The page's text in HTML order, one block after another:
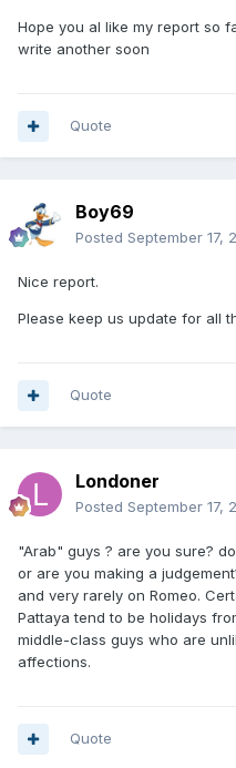
Hope you al like my report so
write another soon
Quote
Boy69
Posted September 17,
Nice report.
Please keep us update for all
Quote
Londoner
Posted September 17,
"Arab" guys ? are you sure?
or are you making a
and very rarely on Romeo.
Pattaya tend to be holidays
middle-class guys who are
affections.
Quote